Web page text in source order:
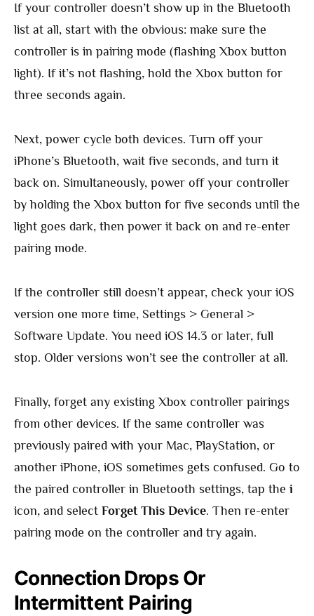
If your controller doesn’t show up in the Bluetooth
list at all, start with the obvious: make sure the
controller is in pairing mode (flashing Xbox button
light). If it’s not flashing, hold the Xbox button for
three seconds again.
Next, power cycle both devices. Turn off your
iPhone’s Bluetooth, wait five seconds, and turn it
back on. Simultaneously, power off your controller
by holding the Xbox button for five seconds until the
light goes dark, then power it back on and re-enter
pairing mode.
If the controller still doesn’t appear, check your iOS
version one more time, Settings > General >
Software Update. You need iOS 14.3 or later, full
stop. Older versions won’t see the controller at all.
Finally, forget any existing Xbox controller pairings
from other devices. If the same controller was
previously paired with your Mac, PlayStation, or
another iPhone, iOS sometimes gets confused. Go to
the paired controller in Bluetooth settings, tap the i
icon, and select Forget This Device. Then re-enter
pairing mode on the controller and try again.
Connection Drops Or
Intermittent Pairing